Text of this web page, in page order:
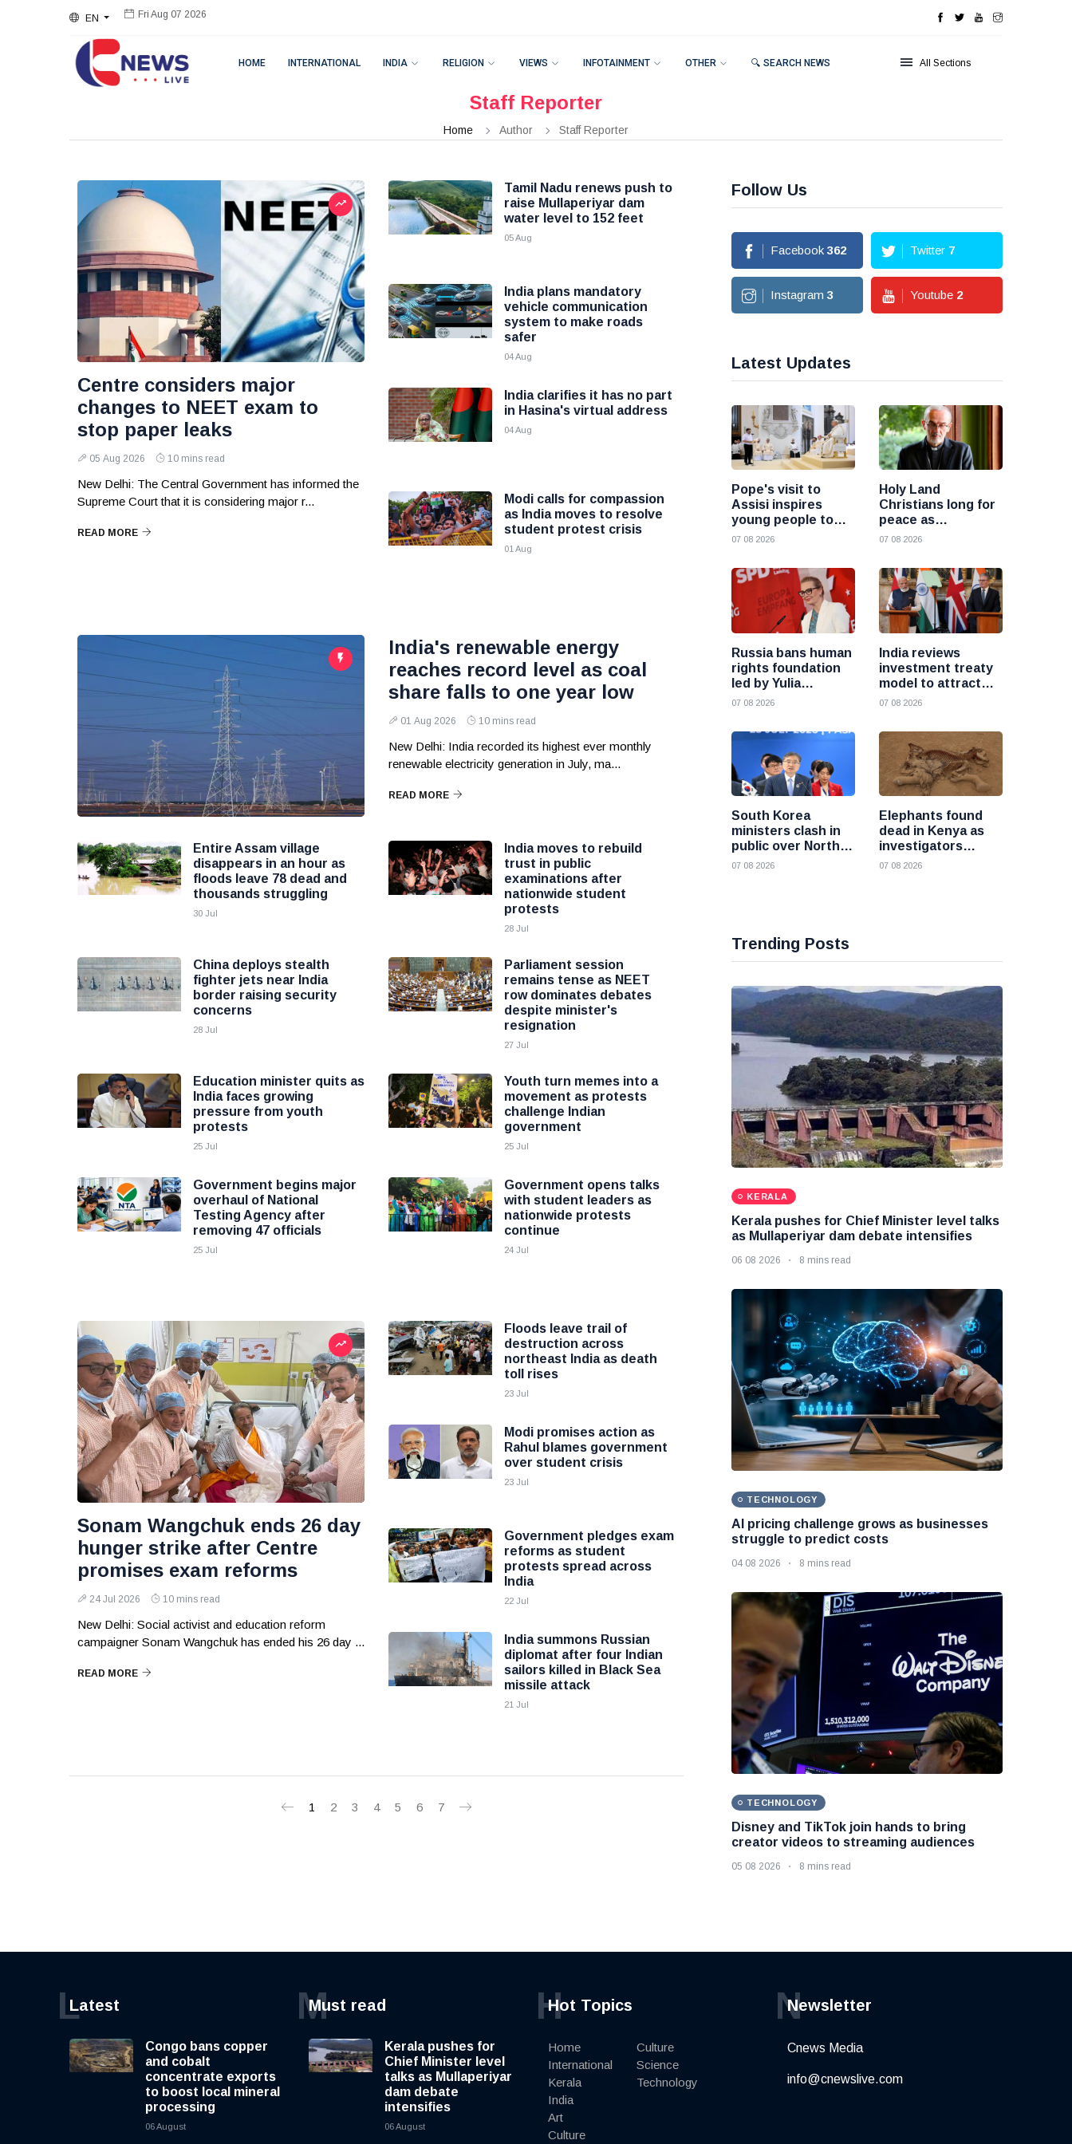
EN Fri Aug 07 2026
HOME INTERNATIONAL INDIA RELIGION VIEWS INFOTAINMENT OTHER 🔍 SEARCH NEWS All Sections
Staff Reporter
Home Author Staff Reporter
Centre considers major
changes to NEET exam to
stop paper leaks
05 Aug 2026 10 mins read
New Delhi: The Central Government has informed the
Supreme Court that it is considering major r...
READ MORE
Tamil Nadu renews push to
raise Mullaperiyar dam
water level to 152 feet
05 Aug
India plans mandatory
vehicle communication
system to make roads
safer
04 Aug
India clarifies it has no part
in Hasina's virtual address
04 Aug
Modi calls for compassion
as India moves to resolve
student protest crisis
01 Aug
India's renewable energy
reaches record level as coal
share falls to one year low
01 Aug 2026 10 mins read
New Delhi: India recorded its highest ever monthly
renewable electricity generation in July, ma...
READ MORE
Entire Assam village
disappears in an hour as
floods leave 78 dead and
thousands struggling
30 Jul
India moves to rebuild
trust in public
examinations after
nationwide student
protests
28 Jul
China deploys stealth
fighter jets near India
border raising security
concerns
28 Jul
Parliament session
remains tense as NEET
row dominates debates
despite minister's
resignation
27 Jul
Education minister quits as
India faces growing
pressure from youth
protests
25 Jul
Youth turn memes into a
movement as protests
challenge Indian
government
25 Jul
Government begins major
overhaul of National
Testing Agency after
removing 47 officials
25 Jul
Government opens talks
with student leaders as
nationwide protests
continue
24 Jul
Sonam Wangchuk ends 26 day
hunger strike after Centre
promises exam reforms
24 Jul 2026 10 mins read
New Delhi: Social activist and education reform
campaigner Sonam Wangchuk has ended his 26 day ...
READ MORE
Floods leave trail of
destruction across
northeast India as death
toll rises
23 Jul
Modi promises action as
Rahul blames government
over student crisis
23 Jul
Government pledges exam
reforms as student
protests spread across
India
22 Jul
India summons Russian
diplomat after four Indian
sailors killed in Black Sea
missile attack
21 Jul
1 2 3 4 5 6 7
Follow Us
Facebook 362 Twitter 7
Instagram 3 Youtube 2
Latest Updates
Pope's visit to
Assisi inspires
young people to
choose Christ
07 08 2026
Holy Land
Christians long for
peace as
uncertainty
Cardinal Pizzaballa
07 08 2026
Russia bans human
rights foundation
led by Yulia
Navalnaya
07 08 2026
India reviews
investment treaty
model to attract
more foreign
07 08 2026
South Korea
ministers clash in
public over North
Korea policy as
07 08 2026
Elephants found
dead in Kenya as
investigators
probe suspected
07 08 2026
Trending Posts
KERALA
Kerala pushes for Chief Minister level talks
as Mullaperiyar dam debate intensifies
06 08 2026 8 mins read
TECHNOLOGY
AI pricing challenge grows as businesses
struggle to predict costs
04 08 2026 8 mins read
TECHNOLOGY
Disney and TikTok join hands to bring
creator videos to streaming audiences
05 08 2026 8 mins read
Latest
L
Congo bans copper
and cobalt
concentrate exports
to boost local mineral
processing
06 August
Must read
M
Kerala pushes for
Chief Minister level
talks as Mullaperiyar
dam debate
intensifies
06 August
Hot Topics
H
Home
International
Kerala
India
Art
Culture
Culture
Science
Technology
Newsletter
N
Cnews Media
info@cnewslive.com